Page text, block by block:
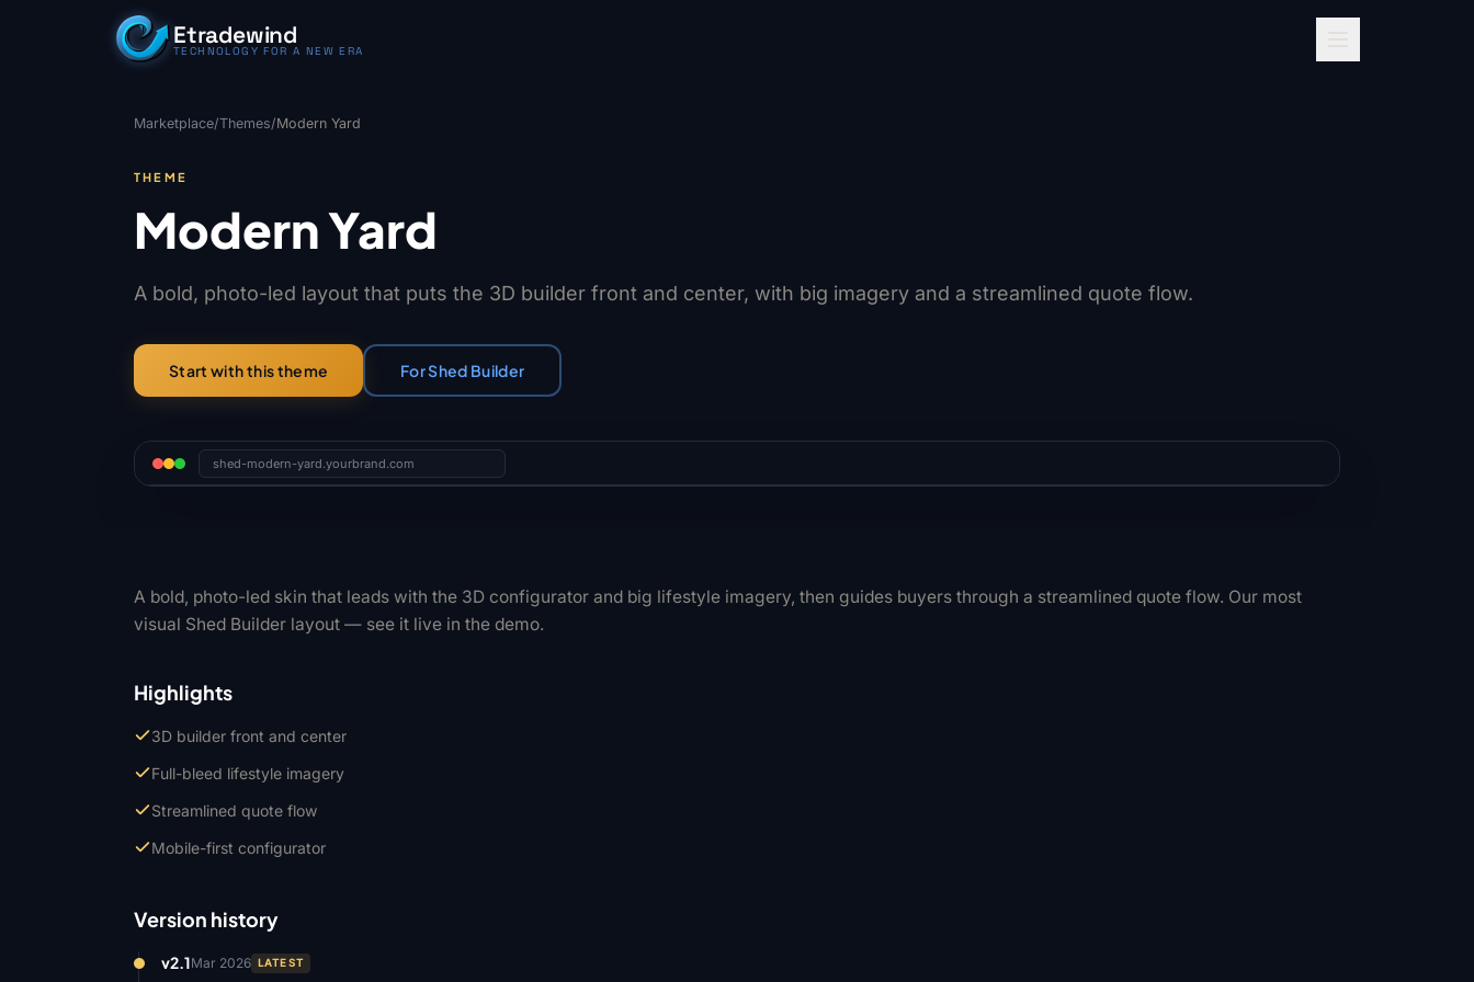
Skip to content Etradewind
TECHNOLOGY FOR A NEW ERA
Marketplace/Themes/Modern Yard
THEME
Modern Yard
A bold, photo-led layout that puts the 3D builder front and center, with big imagery and a streamlined quote flow.
Start with this theme For Shed Builder
shed-modern-yard.yourbrand.com
A bold, photo-led skin that leads with the 3D configurator and big lifestyle imagery, then guides buyers through a streamlined quote flow. Our most
visual Shed Builder layout — see it live in the demo.
Highlights
3D builder front and center
Full-bleed lifestyle imagery
Streamlined quote flow
Mobile-first configurator
Version history
v2.1Mar 2026 LATEST